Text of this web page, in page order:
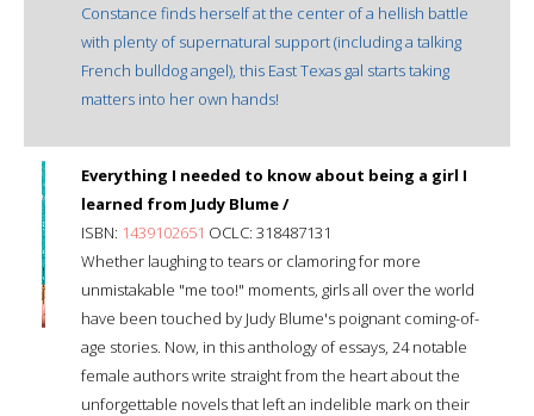
Constance finds herself at the center of a hellish battle
with plenty of supernatural support (including a talking
French bulldog angel), this East Texas gal starts taking
matters into her own hands!
Everything I needed to know about being a girl I
learned from Judy Blume /
ISBN: 1439102651 OCLC: 318487131
Whether laughing to tears or clamoring for more
unmistakable "me too!" moments, girls all over the world
have been touched by Judy Blume's poignant coming-of-
age stories. Now, in this anthology of essays, 24 notable
female authors write straight from the heart about the
unforgettable novels that left an indelible mark on their